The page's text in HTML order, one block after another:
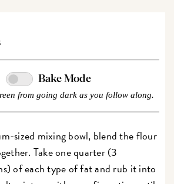
Bake Mode
from going dark as you follow along.
sized mixing bowl, blend the flour
Take one quarter (3
of each type of fat and rub it into